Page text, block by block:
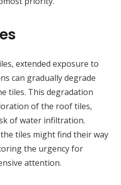
extended exposure to
can gradually degrade
tiles. This degradation
of the roof tiles,
of water infiltration.
tiles might find their way
the urgency for
attention.